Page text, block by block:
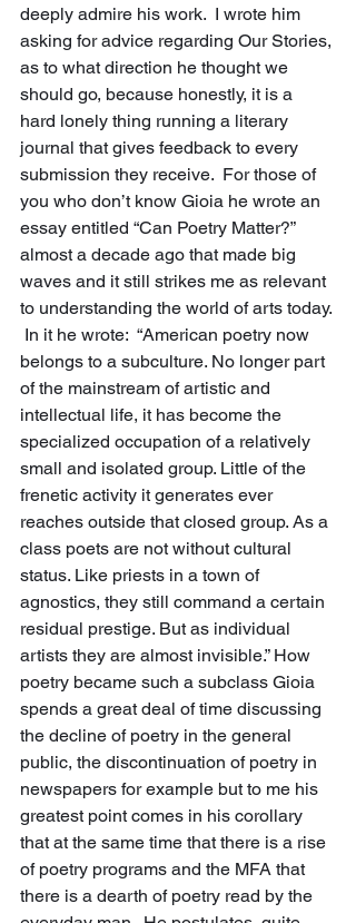
deeply admire his work.  I wrote him
asking for advice regarding Our Stories,
as to what direction he thought we
should go, because honestly, it is a
hard lonely thing running a literary
journal that gives feedback to every
submission they receive.  For those of
you who don’t know Gioia he wrote an
essay entitled “Can Poetry Matter?”
almost a decade ago that made big
waves and it still strikes me as relevant
to understanding the world of arts today.
In it he wrote:  “American poetry now
belongs to a subculture. No longer part
of the mainstream of artistic and
intellectual life, it has become the
specialized occupation of a relatively
small and isolated group. Little of the
frenetic activity it generates ever
reaches outside that closed group. As a
class poets are not without cultural
status. Like priests in a town of
agnostics, they still command a certain
residual prestige. But as individual
artists they are almost invisible.” How
poetry became such a subclass Gioia
spends a great deal of time discussing
the decline of poetry in the general
public, the discontinuation of poetry in
newspapers for example but to me his
greatest point comes in his corollary
that at the same time that there is a rise
of poetry programs and the MFA that
there is a dearth of poetry read by the